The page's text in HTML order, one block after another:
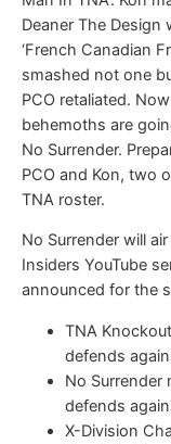
Deaner The
‘French Canadian
smashed not one
PCO retaliated.
behemoths are
No Surrender.
PCO and Kon, two
TNA roster.
No Surrender will
Insiders YouTube
announced for the
TNA
defends
No Surrender
defends
X-Division